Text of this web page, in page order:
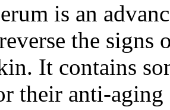
is an
the
It contains
their anti-aging